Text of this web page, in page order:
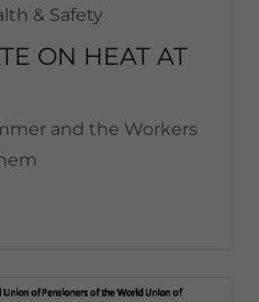
& Safety
ON HEAT AT
and the Workers